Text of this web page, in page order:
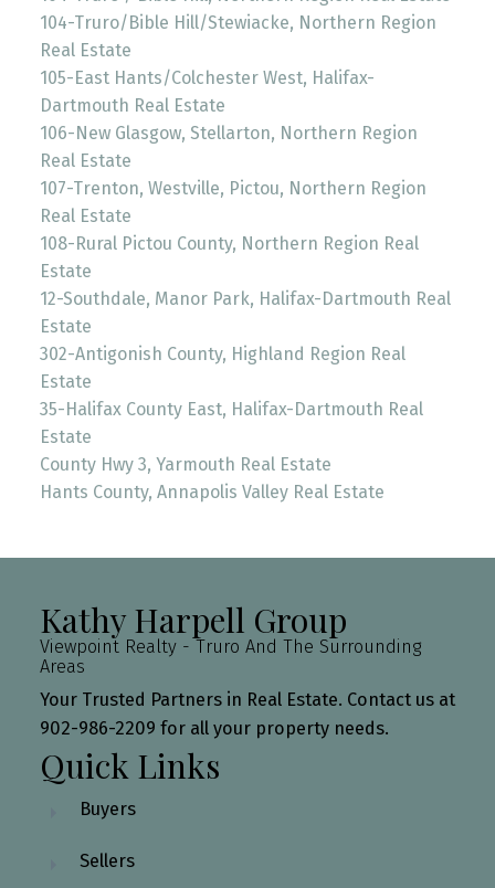
104-Truro/Bible Hill/Stewiacke, Northern Region
Real Estate
105-East Hants/Colchester West, Halifax-
Dartmouth Real Estate
106-New Glasgow, Stellarton, Northern Region
Real Estate
107-Trenton, Westville, Pictou, Northern Region
Real Estate
108-Rural Pictou County, Northern Region Real
Estate
12-Southdale, Manor Park, Halifax-Dartmouth Real
Estate
302-Antigonish County, Highland Region Real
Estate
35-Halifax County East, Halifax-Dartmouth Real
Estate
County Hwy 3, Yarmouth Real Estate
Hants County, Annapolis Valley Real Estate
Kathy Harpell Group
Viewpoint Realty - Truro And The Surrounding
Areas
Your Trusted Partners in Real Estate. Contact us at
902-986-2209 for all your property needs.
Quick Links
Buyers
Sellers